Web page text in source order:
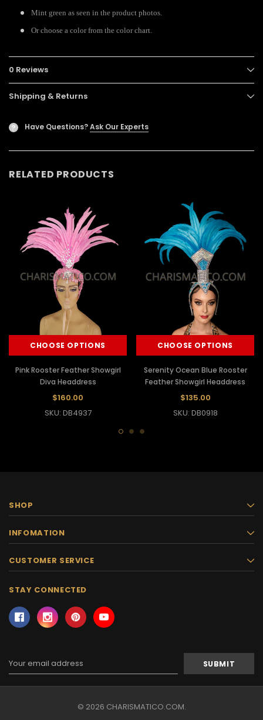
Mint green as seen in the product photos.
Or choose a color from the color chart.
0 Reviews
Shipping & Returns
? Have Questions?Ask Our Experts
RELATED PRODUCTS
CHOOSE OPTIONS
Pink Rooster Feather Showgirl
Diva Headdress
$160.00
SKU: DB4937
CHOOSE OPTIONS
Serenity Ocean Blue Rooster
Feather Showgirl Headdress
$135.00
SKU: DB0918
SHOP
INFOMATION
CUSTOMER SERVICE
STAY CONNECTED
Address
© 2026 CHARISMATICO.COM.